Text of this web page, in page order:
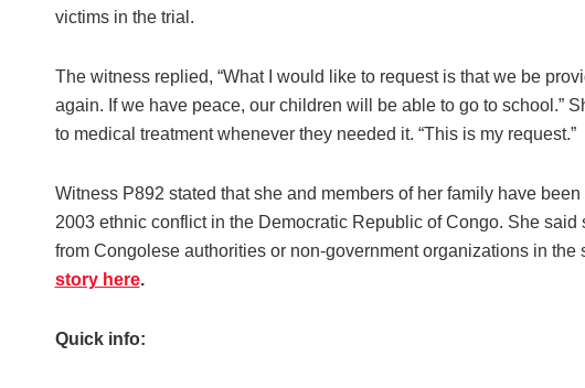
victims in the trial.
The witness replied, “What I would like to request is that we be
again. If we have peace, our children will be able to go to school.”
to medical treatment whenever they needed it. “This is my request.”
Witness P892 stated that she and members of her family have
2003 ethnic conflict in the Democratic Republic of Congo. She
from Congolese authorities or non-government organizations in the
story here.
Quick info: